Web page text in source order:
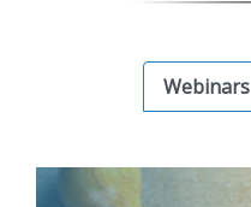
Webinars